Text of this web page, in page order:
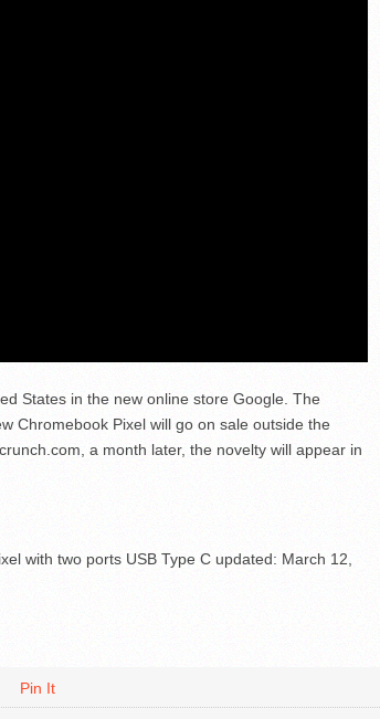
States in the new online store Google. The
Chromebook Pixel will go on sale outside the
a month later, the novelty will appear in
with two ports USB Type C updated: March 12,
Pin It